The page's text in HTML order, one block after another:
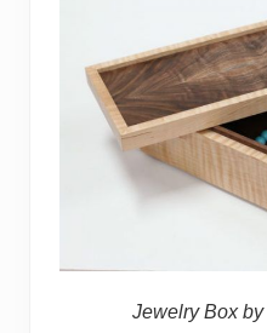
Jewelry Box by